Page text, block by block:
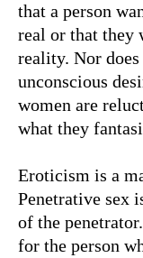
that a person
real or that they
reality. Nor does
unconscious
women are
what they
Eroticism is a
Penetrative sex
of the
for the person